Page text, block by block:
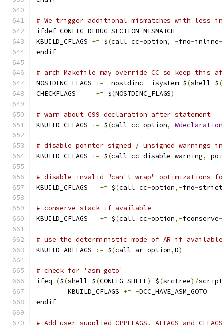
# We trigger additional mismatches with less
ifdef CONFIG_DEBUG_SECTION_MISMATCH
KBUILD_CFLAGS += $(call cc-option, -fno-inline-
endif
# arch Makefile may override CC so keep this
NOSTDINC_FLAGS += -nostdinc -isystem $(shell $(
CHECKFLAGS += $(NOSTDINC_FLAGS)
# warn about C99 declaration after statement
KBUILD_CFLAGS += $(call cc-option,-Wdeclaration
# disable pointer signed / unsigned warnings
KBUILD_CFLAGS += $(call cc-disable-warning,
# disable invalid "can't wrap" optimizations
+= $(call cc-option,-fno-strict
# conserve stack if available
KBUILD_CFLAGS += $(call cc-option,-fconserve-
# use the deterministic mode of AR if available
KBUILD_ARFLAGS
:= $(call ar-option,D)
# check for 'asm goto'
ifeq
($(shell $(CONFIG_SHELL) $(srctree)/
	KBUILD_CFLAGS
+= -DCC_HAVE_ASM_GOTO
endif
# Add user supplied CPPFLAGS, AFLAGS and